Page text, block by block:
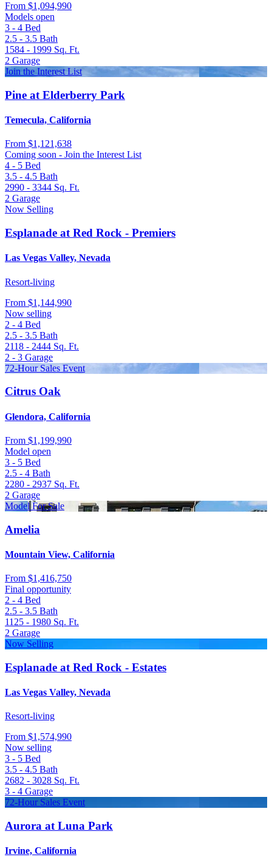
From $1,094,990
Models open
3 - 4 Bed
2.5 - 3.5 Bath
1584 - 1999 Sq. Ft.
2 Garage
Join the Interest List
Pine at Elderberry Park
Temecula, California
From $1,121,638
Coming soon - Join the Interest List
4 - 5 Bed
3.5 - 4.5 Bath
2990 - 3344 Sq. Ft.
2 Garage
Now Selling
Esplanade at Red Rock - Premiers
Las Vegas Valley, Nevada
Resort-living
From $1,144,990
Now selling
2 - 4 Bed
2.5 - 3.5 Bath
2118 - 2444 Sq. Ft.
2 - 3 Garage
72-Hour Sales Event
Citrus Oak
Glendora, California
From $1,199,990
Model open
3 - 5 Bed
2.5 - 4 Bath
2280 - 2937 Sq. Ft.
2 Garage
Model For Sale
Amelia
Mountain View, California
From $1,416,750
Final opportunity
2 - 4 Bed
2.5 - 3.5 Bath
1125 - 1980 Sq. Ft.
2 Garage
Now Selling
Esplanade at Red Rock - Estates
Las Vegas Valley, Nevada
Resort-living
From $1,574,990
Now selling
3 - 5 Bed
3.5 - 4.5 Bath
2682 - 3028 Sq. Ft.
3 - 4 Garage
72-Hour Sales Event
Aurora at Luna Park
Irvine, California